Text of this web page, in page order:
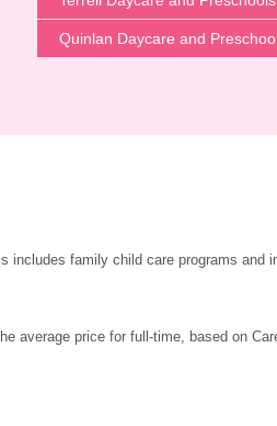
Quinlan Daycare and
includes family child care programs and
average price for full-time, based on